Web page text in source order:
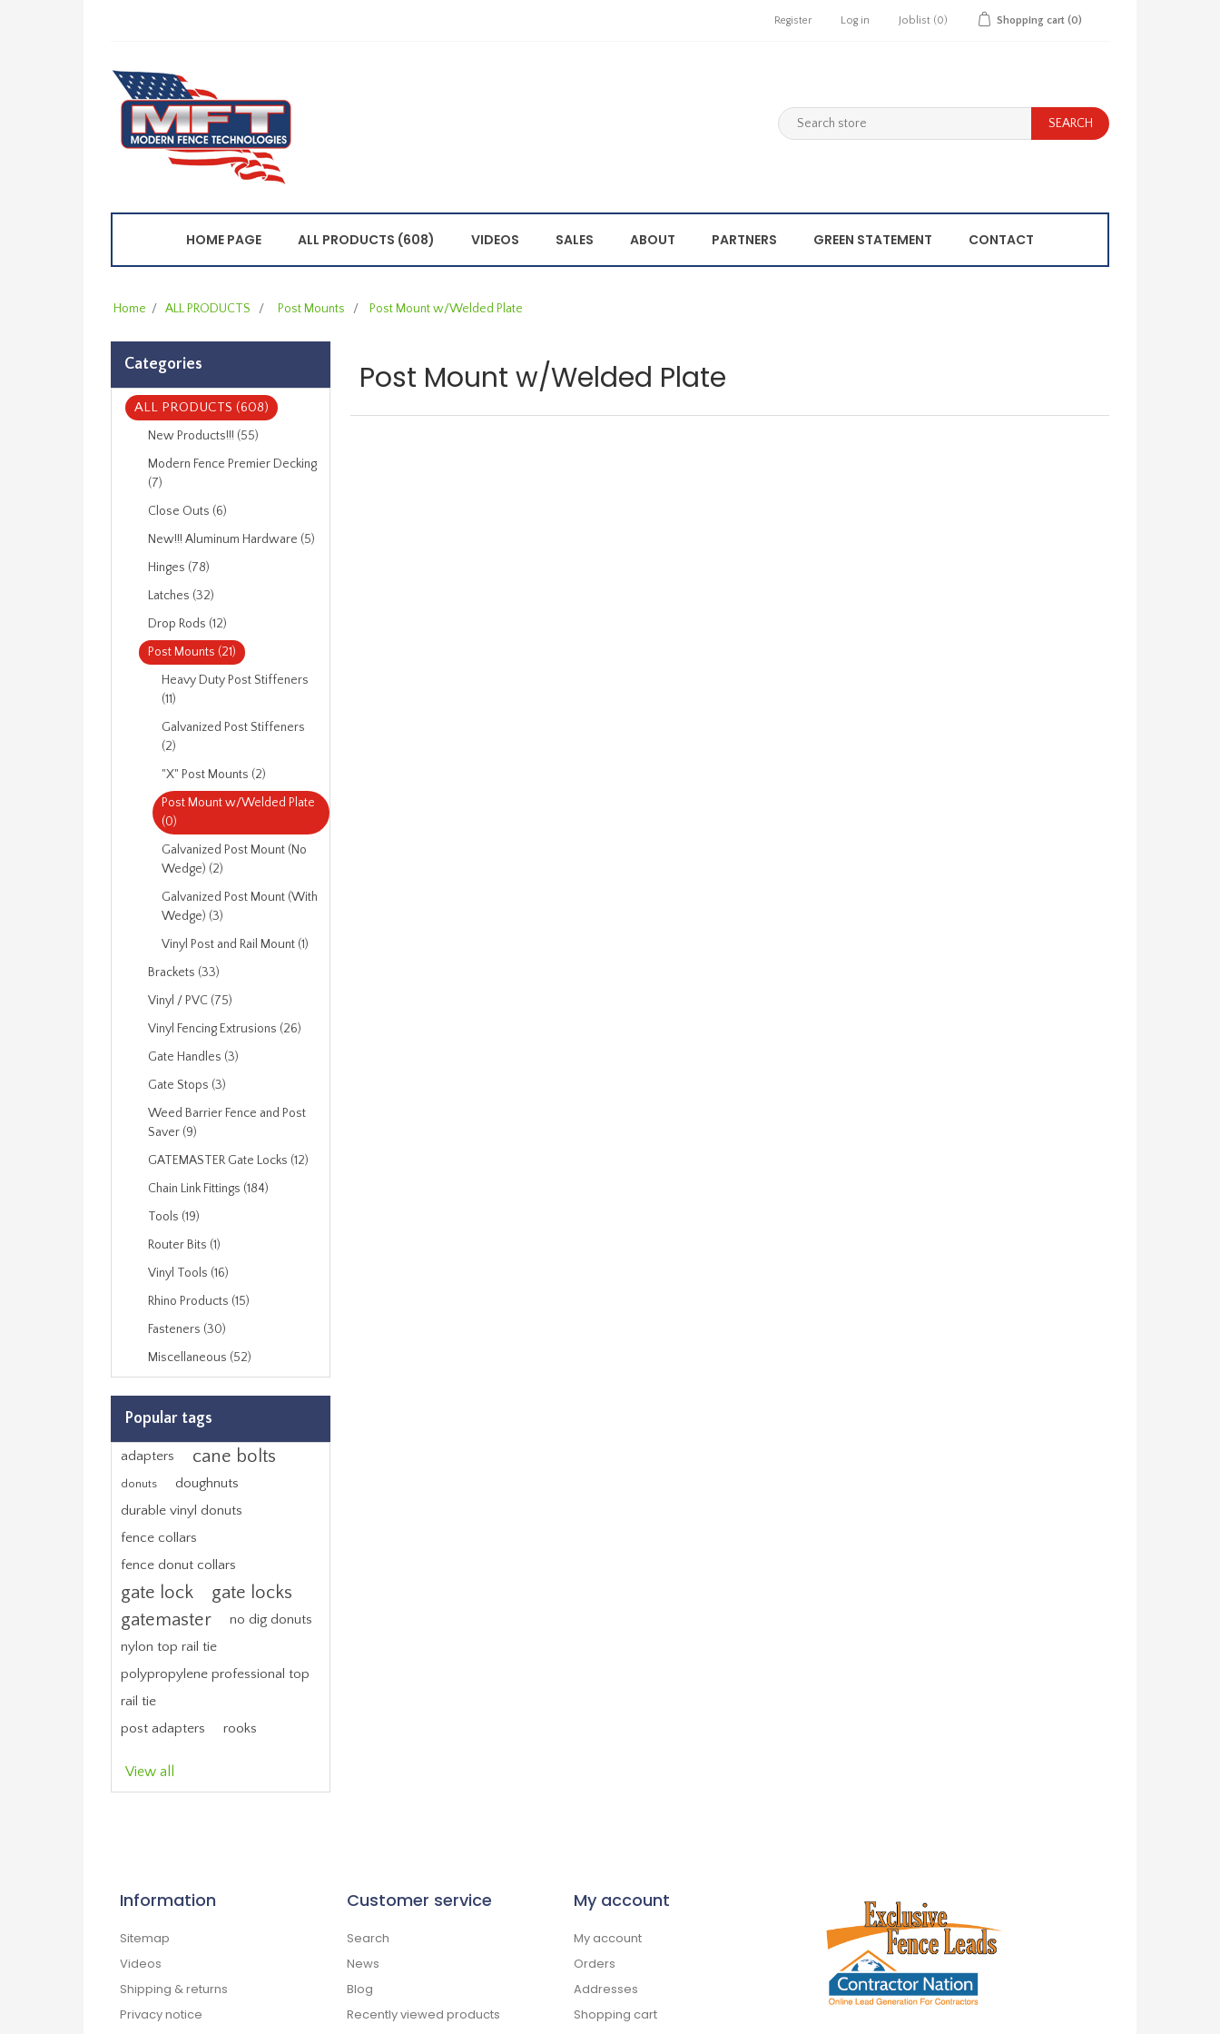
Register Log in Joblist (0) Shopping cart (0)
HOME PAGE ALL PRODUCTS (608) VIDEOS SALES ABOUT PARTNERS GREEN STATEMENT CONTACT
Home / ALL PRODUCTS / Post Mounts / Post Mount w/Welded Plate
Categories
ALL PRODUCTS (608)
New Products!!! (55)
Modern Fence Premier Decking
(7)
Close Outs (6)
New!!! Aluminum Hardware (5)
Hinges (78)
Latches (32)
Drop Rods (12)
Post Mounts (21)
Heavy Duty Post Stiffeners
(11)
Galvanized Post Stiffeners
(2)
"X" Post Mounts (2)
Post Mount w/Welded Plate
(0)
Galvanized Post Mount (No
Wedge) (2)
Galvanized Post Mount (With
Wedge) (3)
Vinyl Post and Rail Mount (1)
Brackets (33)
Vinyl / PVC (75)
Vinyl Fencing Extrusions (26)
Gate Handles (3)
Gate Stops (3)
Weed Barrier Fence and Post
Saver (9)
GATEMASTER Gate Locks (12)
Chain Link Fittings (184)
Tools (19)
Router Bits (1)
Vinyl Tools (16)
Rhino Products (15)
Fasteners (30)
Miscellaneous (52)
Popular tags
adapters cane bolts
donuts
doughnuts
durable vinyl donuts
fence collars
fence donut collars
gate lock
gate locks
gatemaster
no dig donuts
nylon top rail tie
polypropylene professional top
rail tie
post adapters
rooks
View all
Post Mount w/Welded Plate
Information
Sitemap
Videos
Shipping & returns
Privacy notice
Customer service
Search
News
Blog
Recently viewed products
My account
My account
Orders
Addresses
Shopping cart